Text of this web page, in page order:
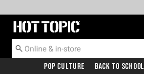
Redirect to Hot Topic Home Page
Pop Culture Back To School